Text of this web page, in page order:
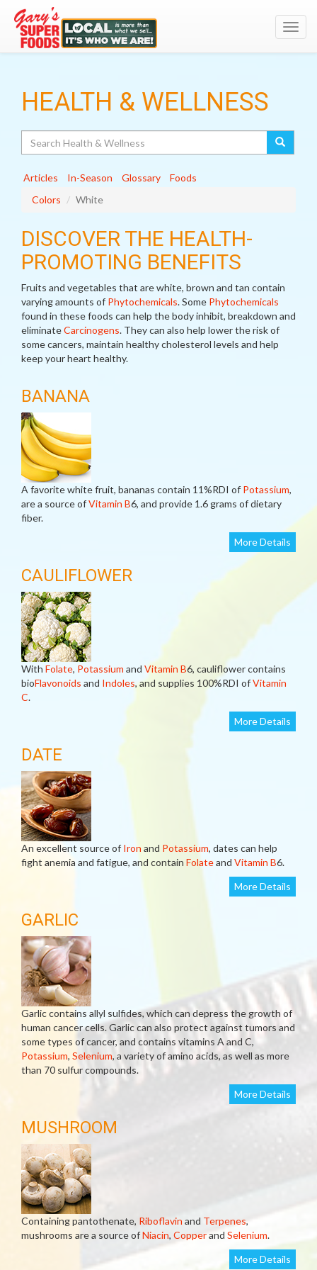
HEALTH & WELLNESS
Articles In-Season Glossary
Foods
Colors
White
DISCOVER THE HEALTH-
PROMOTING BENEFITS
Fruits and vegetables that are white, brown and tan contain
varying amounts of Phytochemicals. Some Phytochemicals
found in these foods can help the body inhibit, breakdown and
eliminateCarcinogens. They can also help lower the risk of
some cancers, maintain healthy cholesterol levels and help
keep your heart healthy.
BANANA
A favorite white fruit, bananas contain 11%RDI of Potassium,
are a source ofVitamin B6, and provide 1.6 grams of dietary
fiber.
More Details
CAULIFLOWER
With Folate, Potassium and Vitamin B6, cauliflower contains
bioFlavonoids and Indoles, and supplies 100%RDI ofVitamin
C.
More Details
DATE
An excellent source of Iron and Potassium, dates can help
fight anemia and fatigue, and contain Folateand Vitamin B6.
More Details
GARLIC
Garlic contains allyl sulfides, which can depress the growth of
human cancer cells. Garlic can also protect against tumors and
some types of cancer, and contains vitamins A and C,
Potassium, Selenium, a variety of amino acids, as well as more
than 70 sulfur compounds.
More Details
MUSHROOM
Containing pantothenate, Riboflavin and Terpenes,
mushrooms are a source ofNiacin, Copperand Selenium.
More Details